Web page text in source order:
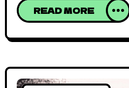
READ MORE